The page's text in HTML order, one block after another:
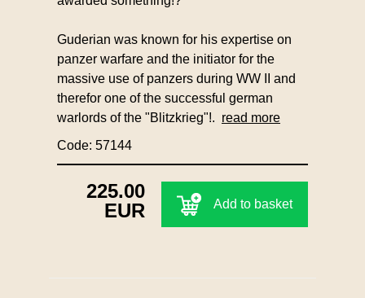
Guderian was known for his expertise on
panzer warfare and the initiator for the
massive use of panzers during WW II and
therefor one of the successful german
warlords of the "Blitzkrieg"!. read more
Code: 57144
225.00
EUR
Add to basket